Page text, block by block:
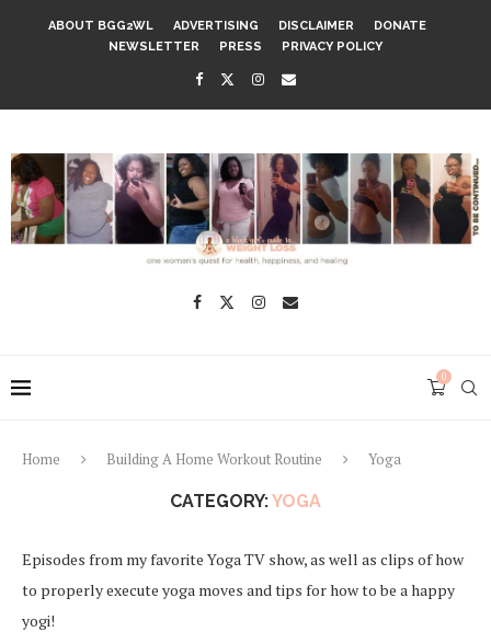
ABOUT BGG2WL ADVERTISING DISCLAIMER
DONATE
NEWSLETTER
PRESS PRIVACY POLICY
0
Home Building A Home Workout Routine Yoga
CATEGORY:YOGA
Episodes from my favorite Yoga TV show, as well as clips of how
to properly execute yoga moves and tips for how to be a happy
yogi!